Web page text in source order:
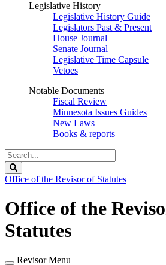
Legislative History
Legislative History Guide
Legislators Past & Present
House Journal
Senate Journal
Legislative Time Capsule
Vetoes
Notable Documents
Fiscal Review
Minnesota Issues Guides
New Laws
Books & reports
Search
Legislature
Office of the Revisor of Statutes
Office of the
Statutes
Revisor Menu